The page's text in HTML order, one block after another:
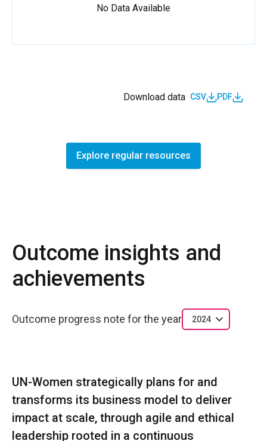
No Data Available
Download data CSV PDF
Explore regular resources
Outcome insights and
achievements
Outcome progress note for the year 2024
UN-Women strategically plans for and
transforms its business model to deliver
impact at scale, through agile and ethical
leadership rooted in a continuous